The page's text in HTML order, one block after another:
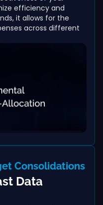
efficiency and
it allows for the
across different
Consolidations
Data